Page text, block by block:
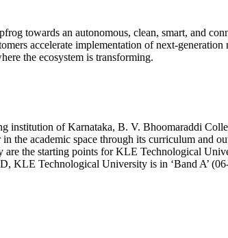
towards an autonomous, clean, smart, and
accelerate implementation of next-
the ecosystem is transforming.
of Karnataka, B. V. Bhoomaraddi
the academic space through its curriculum and
the starting points for KLE Technological
Technological University is in ‘Band A’